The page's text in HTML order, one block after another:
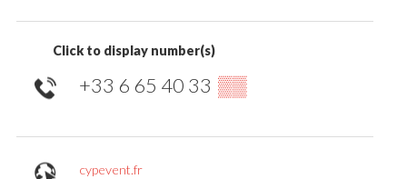
Click to display number(s)
+33 6 65 40 33 ▒▒
cypevent.fr